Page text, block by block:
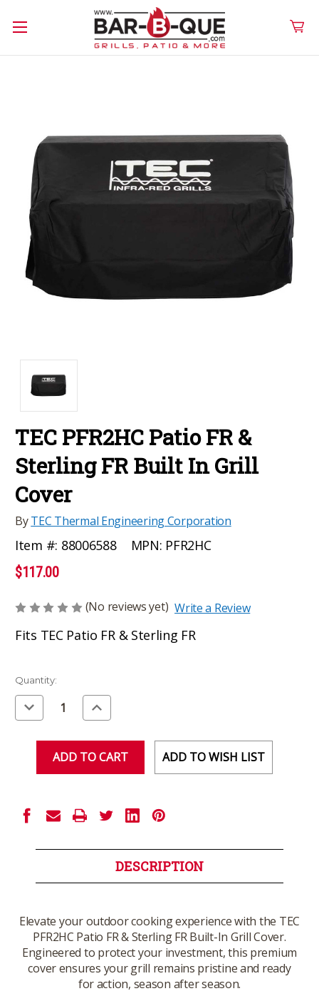
TEC PFR2HC Patio FR &
Sterling FR Built In Grill
Cover
ByTEC Thermal Engineering Corporation
Item #: 88006588 MPN: PFR2HC
$117.00
(No reviews yet) Write a Review
Fits TEC Patio FR & Sterling FR
Current
Stock:
Quantity:
Decrease
Quantity
of
Increase
Quantity
of
ADD TO WISH LIST
DESCRIPTION
Elevate your outdoor cooking experience with the TEC
PFR2HC Patio FR & Sterling FR Built-In Grill Cover.
Engineered to protect your investment, this premium
cover ensures your grill remains pristine and ready
for action, season after season.